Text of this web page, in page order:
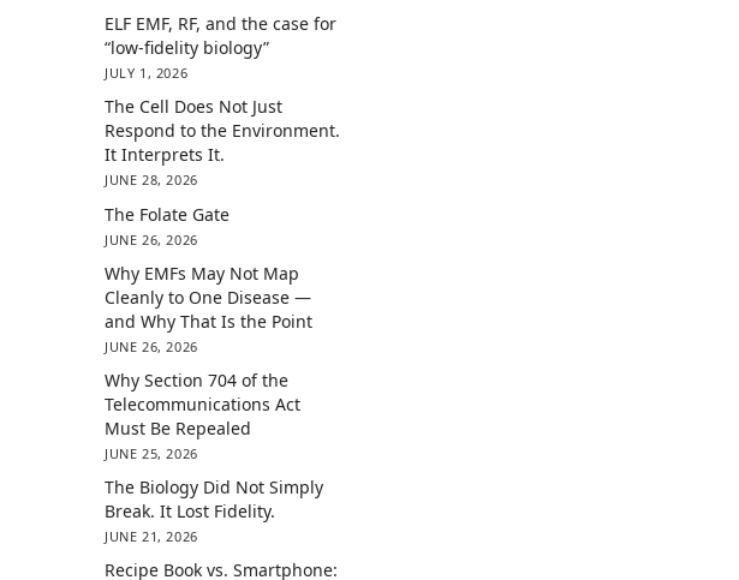
ELF EMF, RF, and the case for
“low-fidelity biology”
JULY 1, 2026
The Cell Does Not Just
Respond to the Environment.
It Interprets It.
JUNE 28, 2026
The Folate Gate
JUNE 26, 2026
Why EMFs May Not Map
Cleanly to One Disease —
and Why That Is the Point
JUNE 26, 2026
Why Section 704 of the
Telecommunications Act
Must Be Repealed
JUNE 25, 2026
The Biology Did Not Simply
Break. It Lost Fidelity.
JUNE 21, 2026
Recipe Book vs. Smartphone: